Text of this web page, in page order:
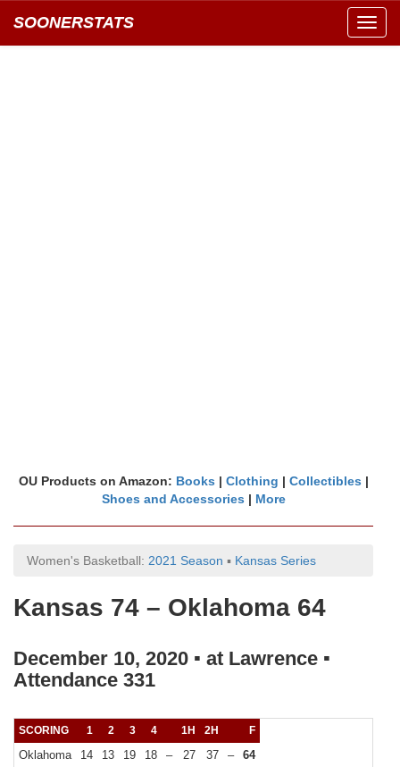
SOONERSTATS
OU Products on Amazon: Books | Clothing | Collectibles |
Shoes and Accessories | More
Women's Basketball: 2021 Season ▪ Kansas Series
Kansas 74 – Oklahoma 64
December 10, 2020 ▪ at Lawrence ▪
Attendance 331
SCORING 1 2 3 4 1H 2H F
Oklahoma 14 13 19 18 – 27 37 –
64